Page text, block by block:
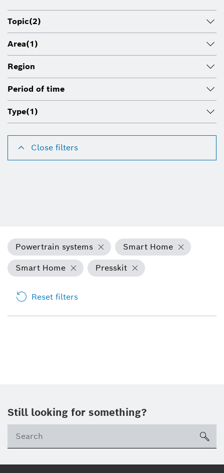
Topic(2)
Area(1)
Region
Period of time
Type(1)
Close filters
Powertrain systems
Smart Home
Smart Home
Presskit
Reset filters
Still looking for something?